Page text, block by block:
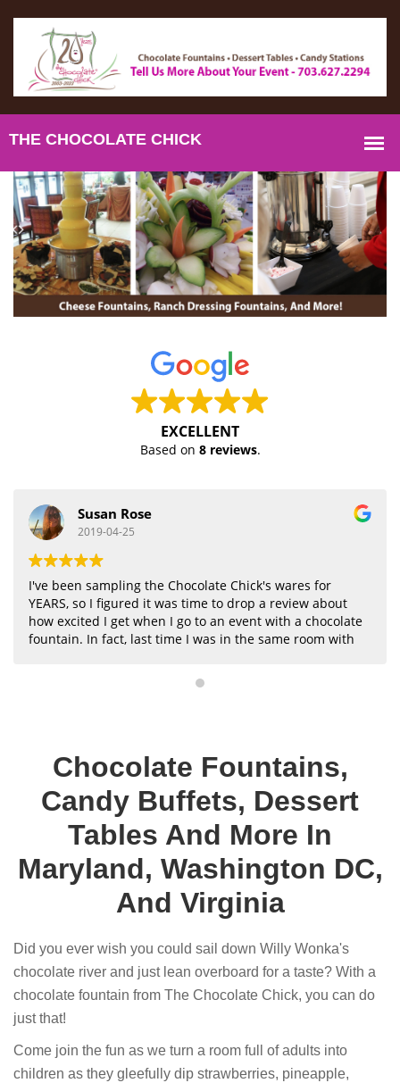
EXCELLENT
Based on 8 reviews.
Susan Rose
2019-04-25
I've been sampling the Chocolate Chick's wares for
YEARS, so I figured it was time to drop a review about
how excited I get when I go to an event with a chocolate
fountain. In fact, last time I was in the same room with
evening--eventually every single person in the room
stopped by to chat (easiest networking ever). In all
goes smoothly (like the dipping treats stay stocked and
the fountain works well). Working with this company is
on my to-do list the next time I have an event.
Chocolate Fountains,
Candy Buffets, Dessert
Tables And More In
Maryland, Washington DC,
And Virginia
Did you ever wish you could sail down Willy Wonka's
chocolate river and just lean overboard for a taste? With a
chocolate fountain from The Chocolate Chick, you can do
just that!
Come join the fun as we turn a room full of adults into
children as they gleefully dip strawberries, pineapple,